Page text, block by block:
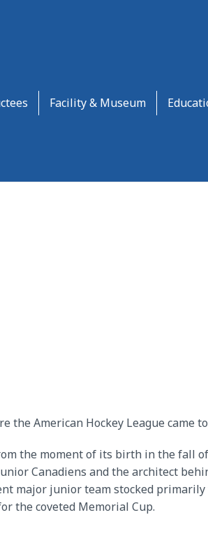
Facility & Museum
American Hockey League came
the moment of its birth in the fall
Canadiens and the architect
major junior team stocked
the coveted Memorial Cup.